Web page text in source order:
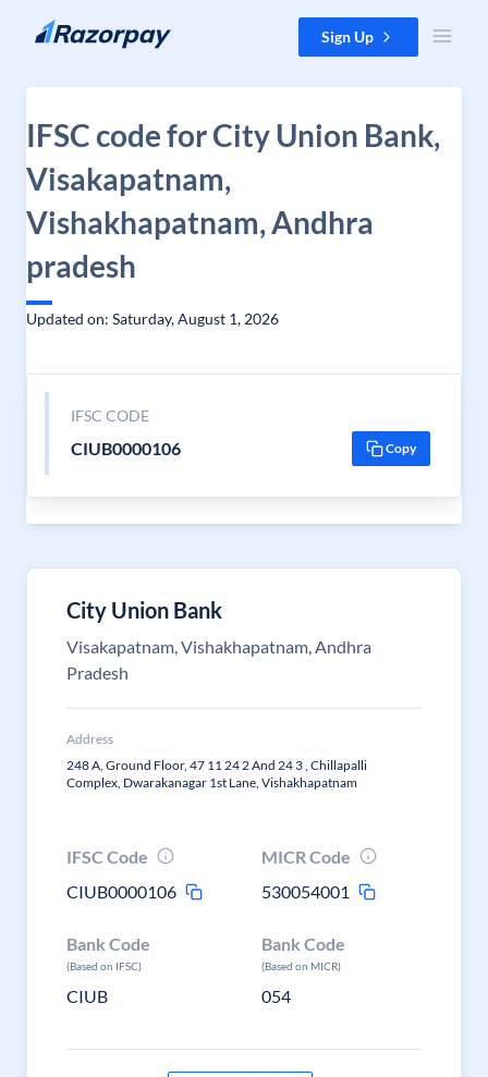
Skip to content Sign Up
IFSC code for City Union Bank,
Visakapatnam,
Vishakhapatnam, Andhra
pradesh
Updated on: Saturday, August 1, 2026
IFSC CODE
CIUB0000106 Copy
City Union Bank
Visakapatnam, Vishakhapatnam, Andhra
Pradesh
Address
248 A, Ground Floor, 47 11 24 2 And 24 3 , Chillapalli
Complex, Dwarakanagar 1st Lane, Vishakhapatnam
IFSC Code
CIUB0000106
MICR Code
530054001
Bank Code
(Based on IFSC)
CIUB
Bank Code
(Based on MICR)
054